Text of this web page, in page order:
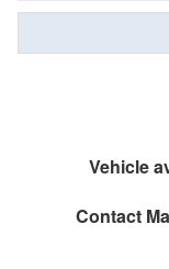
Vehicle
Contact